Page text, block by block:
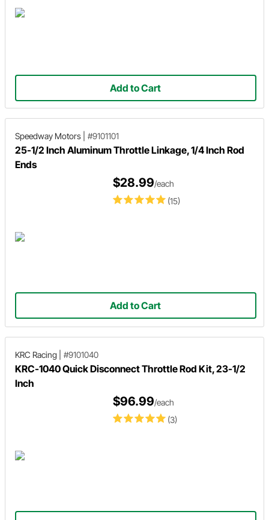
Add to Cart
Speedway Motors #9101101
25-1/2 Inch Aluminum Throttle Linkage, 1/4 Inch Rod
Ends
(15)
$28.99/each
Add to Cart
KRC Racing #9101040
KRC-1040 Quick Disconnect Throttle Rod Kit, 23-1/2
Inch
(3)
$96.99/each